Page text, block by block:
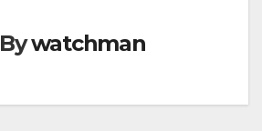
Bywatchman